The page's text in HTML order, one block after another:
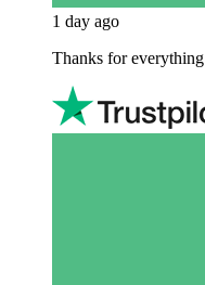
1 day ago
Thanks for everything